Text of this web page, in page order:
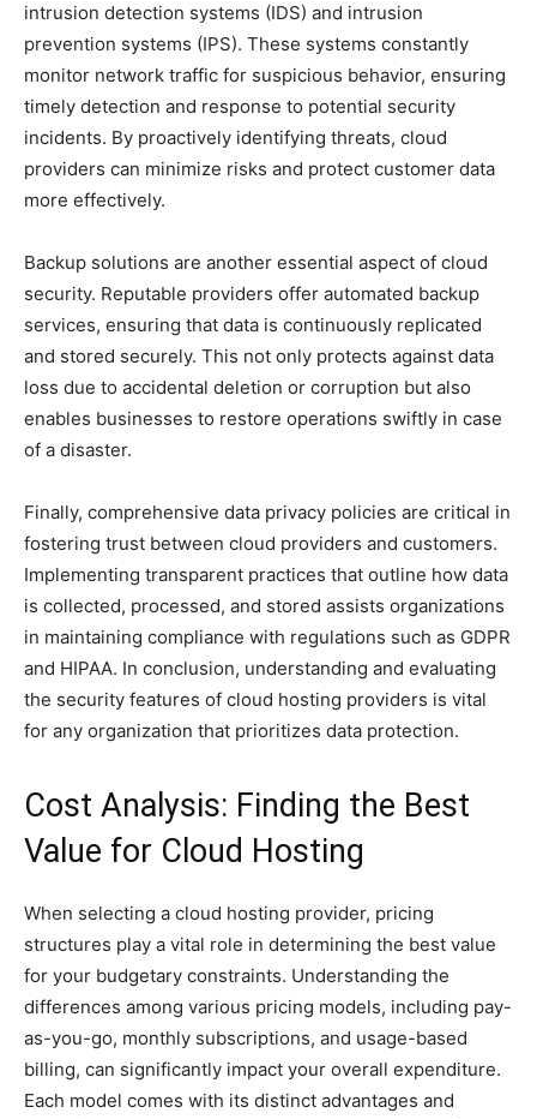
intrusion detection systems (IDS) and intrusion
prevention systems (IPS). These systems constantly
monitor network traffic for suspicious behavior, ensuring
timely detection and response to potential security
incidents. By proactively identifying threats, cloud
providers can minimize risks and protect customer data
more effectively.
Backup solutions are another essential aspect of cloud
security. Reputable providers offer automated backup
services, ensuring that data is continuously replicated
and stored securely. This not only protects against data
loss due to accidental deletion or corruption but also
enables businesses to restore operations swiftly in case
of a disaster.
Finally, comprehensive data privacy policies are critical in
fostering trust between cloud providers and customers.
Implementing transparent practices that outline how data
is collected, processed, and stored assists organizations
in maintaining compliance with regulations such as GDPR
and HIPAA. In conclusion, understanding and evaluating
the security features of cloud hosting providers is vital
for any organization that prioritizes data protection.
Cost Analysis: Finding the Best
Value for Cloud Hosting
When selecting a cloud hosting provider, pricing
structures play a vital role in determining the best value
for your budgetary constraints. Understanding the
differences among various pricing models, including pay-
as-you-go, monthly subscriptions, and usage-based
billing, can significantly impact your overall expenditure.
Each model comes with its distinct advantages and